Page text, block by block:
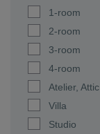
1-room
2-room
3-room
4-room
Atelier, Attic
Villa
Studio